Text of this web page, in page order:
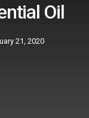
Oil
21, 2020